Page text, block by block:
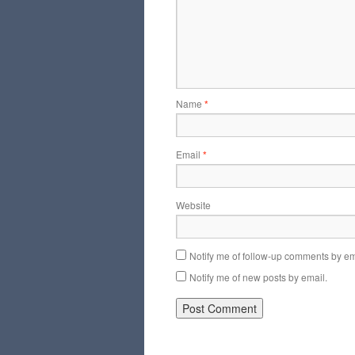
Name *
Email *
Website
Notify me of follow-up comments by
Notify me of new posts by email.